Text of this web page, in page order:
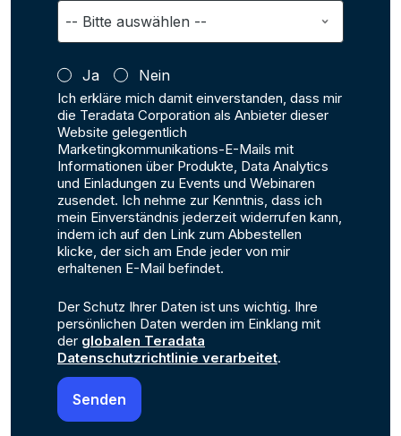
Ja Nein
Ich erkläre mich damit einverstanden, dass mir
die Teradata Corporation als Anbieter dieser
Website gelegentlich
Marketingkommunikations-E-Mails mit
Informationen über Produkte, Data Analytics
und Einladungen zu Events und Webinaren
zusendet. Ich nehme zur Kenntnis, dass ich
mein Einverständnis jederzeit widerrufen kann,
indem ich auf den Link zum Abbestellen
klicke, der sich am Ende jeder von mir
erhaltenen E-Mail befindet.
Der Schutz Ihrer Daten ist uns wichtig. Ihre
persönlichen Daten werden im Einklang mit
der globalen Teradata
Datenschutzrichtlinie verarbeitet.